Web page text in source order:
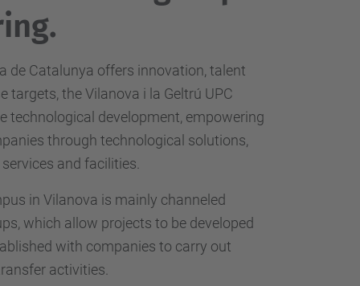
de Catalunya offers innovation, talent
targets, the Vilanova i la Geltrú UPC
technological development, empowering
through technological solutions,
and facilities.
in Vilanova is mainly channeled
which allow projects to be developed
with companies to carry out
activities.